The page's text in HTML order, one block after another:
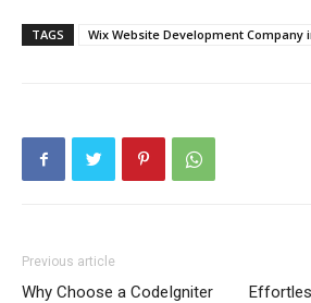
TAGS Wix Website Development Company
Previous article
Why Choose a CodeIgniter